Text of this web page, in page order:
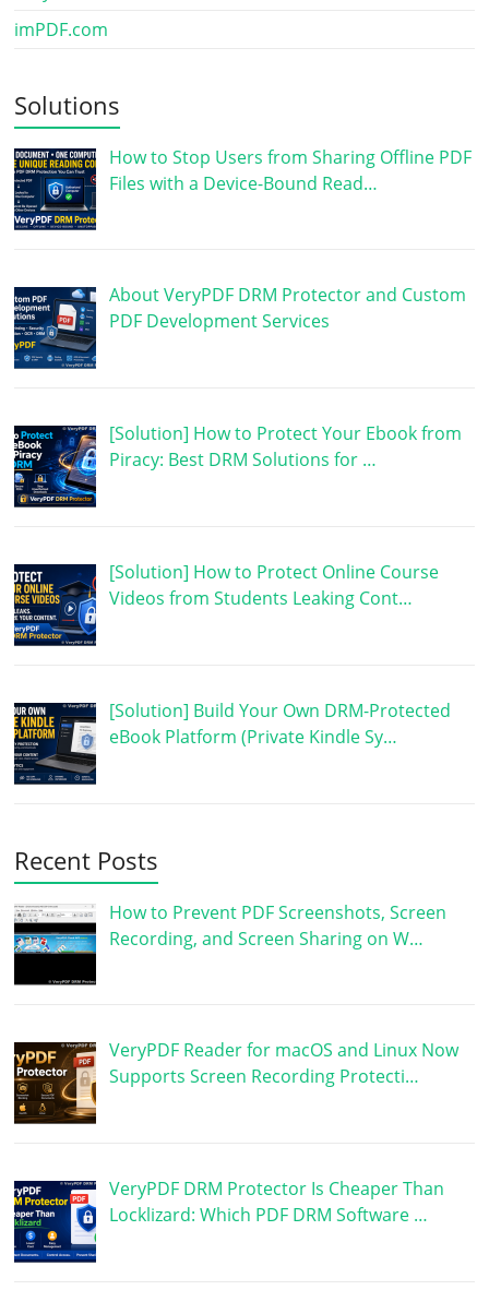
imPDF.com
Solutions
How to Stop Users from Sharing Offline PDF
Files with a Device-Bound Read…
About VeryPDF DRM Protector and Custom
PDF Development Services
[Solution] How to Protect Your Ebook from
Piracy: Best DRM Solutions for …
[Solution] How to Protect Online Course
Videos from Students Leaking Cont…
[Solution] Build Your Own DRM-Protected
eBook Platform (Private Kindle Sy…
Recent Posts
How to Prevent PDF Screenshots, Screen
Recording, and Screen Sharing on W…
VeryPDF Reader for macOS and Linux Now
Supports Screen Recording Protecti…
VeryPDF DRM Protector Is Cheaper Than
Locklizard: Which PDF DRM Software …